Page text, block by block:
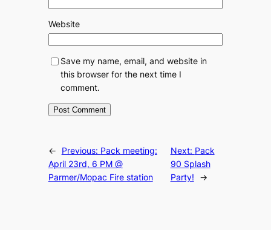
Website
Save my name, email, and website in
this browser for the next time I
comment.
← Previous: Pack meeting:
April 23rd, 6 PM @
Parmer/Mopac Fire station
Next: Pack
90 Splash
Party!
→